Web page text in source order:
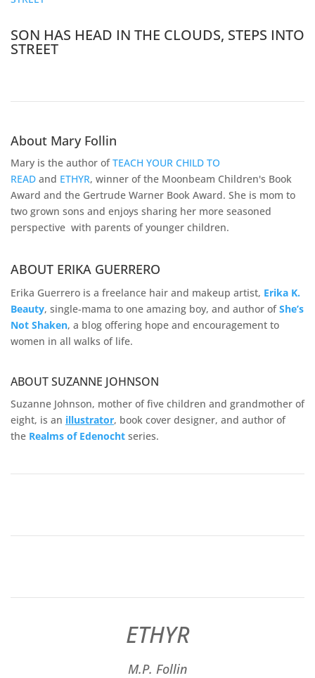
SON HAS HEAD IN THE CLOUDS, STEPS INTO
STREET
About Mary Follin
Mary is the author ofTEACH YOUR CHILD TO
READ and ETHYR, winner of the Moonbeam Children's Book
Award and the Gertrude Warner Book Award. She is mom to
two grown sons and enjoys sharing her more seasoned
perspective with parents of younger children.
ABOUT ERIKA GUERRERO
Erika Guerrero is a freelance hair and makeup artist, Erika K.
Beauty, single-mama to one amazing boy, and author ofShe’s
Not Shaken, a blog offering hope and encouragement to
women in all walks of life.
ABOUT SUZANNE JOHNSON
Suzanne Johnson, mother of five children and grandmother of
eight, is an illustrator, book cover designer, and author of
the Realms of Edenocht series.
ETHYR
M.P. Follin